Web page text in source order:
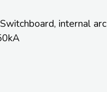
internal arc